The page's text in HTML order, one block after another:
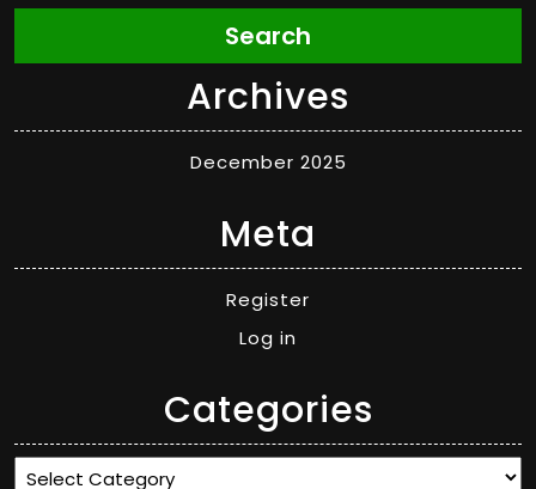
Search
Archives
December 2025
Meta
Register
Log in
Categories
Categories